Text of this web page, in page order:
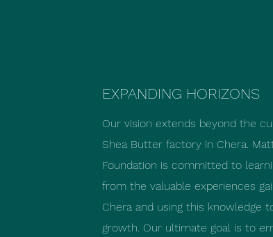
EXPANDING HORIZONS
Our vision extends beyond the
Shea Butter factory in Chera.
Foundation is committed to
from the valuable experiences
Chera and using this knowledge
growth. Our ultimate goal is to